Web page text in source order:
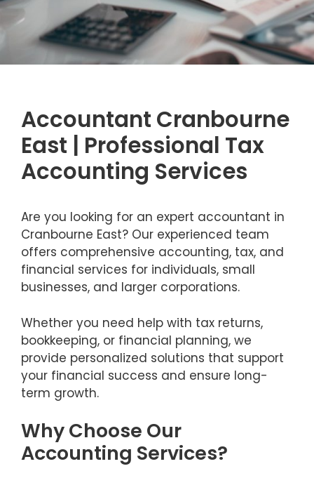
Accountant Cranbourne
East | Professional Tax
Accounting Services
Are you looking for an expert accountant in
Cranbourne East? Our experienced team
offers comprehensive accounting, tax, and
financial services for individuals, small
businesses, and larger corporations.
Whether you need help with tax returns,
bookkeeping, or financial planning, we
provide personalized solutions that support
your financial success and ensure long-
term growth.
Why Choose Our
Accounting Services?